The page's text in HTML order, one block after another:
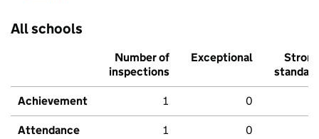
All schools
Number of
inspections
Exceptional
Strong
standard
Achievement 1 0
Attendance
1 0